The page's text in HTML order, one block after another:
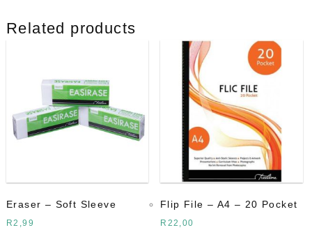
Related products
Eraser – Soft Sleeve
R2,99
Flip File – A4 – 20 Pocket
R 22,00